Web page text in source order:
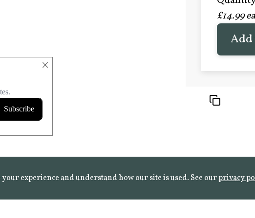
×
£20.99
FROST
Learn
£14.99
Add
experience and understand how our site is used. See ourprivacy